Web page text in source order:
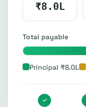
₹8.0L
Total payable
Principal ₹8.0L